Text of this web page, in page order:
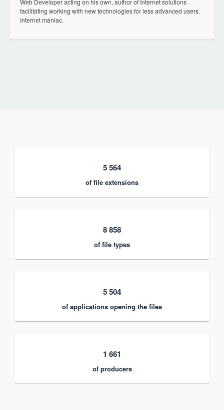
Web Developer acting on his own, author of Internet solutions
facilitating working with new technologies for less advanced users.
Internet maniac.
5 564
of file extensions
8 858
of file types
5 504
of applications opening the files
1 661
of producers